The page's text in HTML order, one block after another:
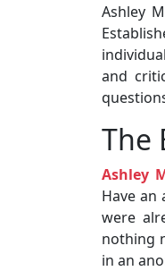
Ashley
and
The
Ashley
Have an
were
nothing
in an